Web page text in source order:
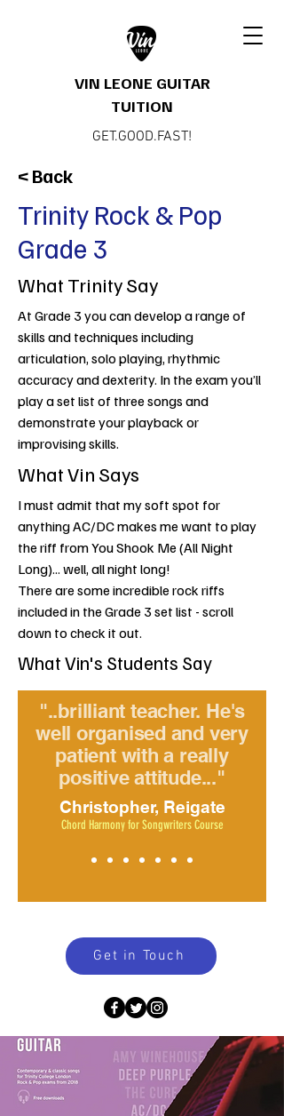
VIN LEONE GUITAR
TUITION
GET.GOOD.FAST!
< Back
Trinity Rock & Pop
Grade 3
What Trinity Say
At Grade 3 you can develop a range of
skills and techniques including
articulation, solo playing, rhythmic
accuracy and dexterity. In the exam you’ll
play a set list of three songs and
demonstrate your playback or
improvising skills.
What Vin Says
I must admit that my soft spot for
anything AC/DC makes me want to play
the riff from You Shook Me (All Night
Long)... well, all night long!
There are some incredible rock riffs
included in the Grade 3 set list - scroll
down to check it out.
What Vin's Students Say
"..brilliant teacher. He's
well organised and very
patient with a really
positive attitude..."
Christopher, Reigate
Chord Harmony for Songwriters Course
Get in Touch